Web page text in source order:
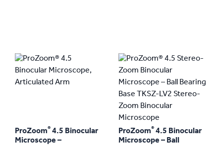
ProZoom® 4.5 Binocular
Microscope –
ProZoom® 4.5 Binocular
Microscope – Ball